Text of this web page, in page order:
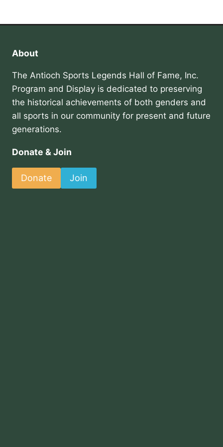
About
The Antioch Sports Legends Hall of Fame, Inc.
Program and Display is dedicated to preserving
the historical achievements of both genders and
all sports in our community for present and future
generations.
Donate & Join
Donate Join